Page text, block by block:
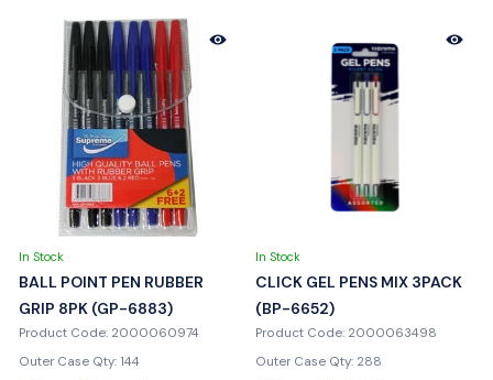
In Stock
BALL POINT PEN RUBBER
GRIP 8PK (GP-6883)
Product Code: 2000060974
Outer Case Qty: 144
In Stock
CLICK GEL PENS MIX 3PACK
(BP-6652)
Product Code: 2000063498
Outer Case Qty: 288